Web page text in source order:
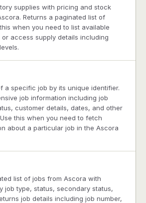
supplies with pricing and stock
Returns a paginated list of
when you need to list available
access supply details including
a specific job by its unique identifier.
job information including job
customer details, dates, and other
this when you need to fetch
about a particular job in the Ascora
list of jobs from Ascora with
job type, status, secondary status,
job details including job number,